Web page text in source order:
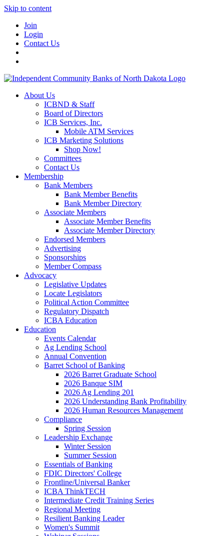
Skip to content
Join
Login
Contact Us
About Us
ICBND & Staff
Board of Directors
ICB Services, Inc.
Mobile ATM Services
ICB Marketing Solutions
Shop Now!
Committees
Contact Us
Membership
Bank Members
Bank Member Benefits
Bank Member Directory
Associate Members
Associate Member Benefits
Associate Member Directory
Endorsed Members
Advertising
Sponsorships
Member Compass
Advocacy
Legislative Updates
Locate Legislators
Political Action Committee
Regulatory Dispatch
ICBA Education
Education
Events Calendar
Ag Lending School
Annual Convention
Barret School of Banking
2026 Barret Graduate School
2026 Banque SIM
2026 Ag Lending 201
2026 Understanding Bank Profitability
2026 Human Resources Management
Compliance
Spring Session
Leadership Exchange
Winter Session
Summer Session
Essentials of Banking
FDIC Directors' College
Frontline/Universal Banker
ICBA ThinkTECH
Intermediate Credit Training Series
Regional Meeting
Resilient Banking Leader
Women's Summit